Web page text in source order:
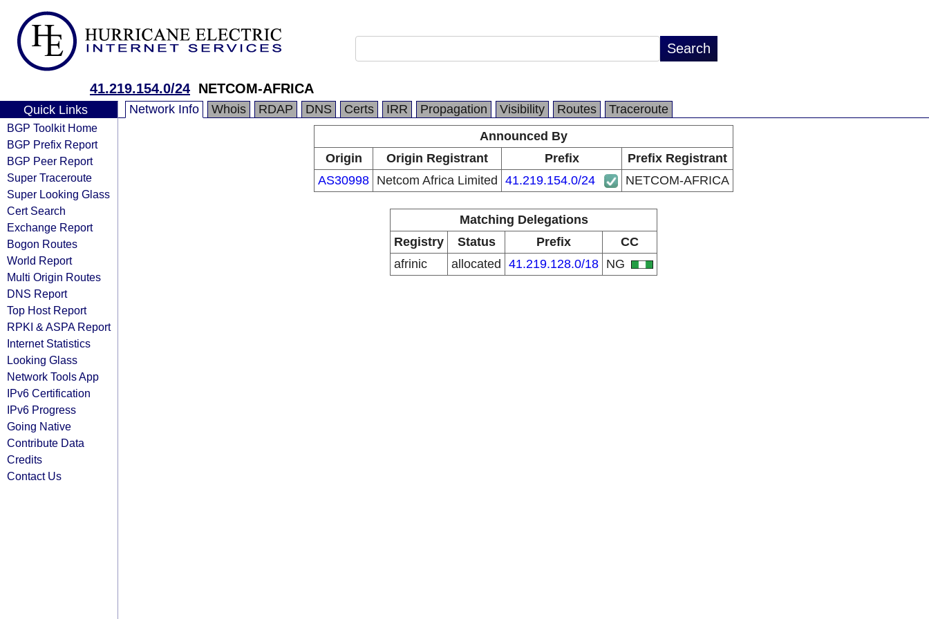
41.219.154.0/24 NETCOM-AFRICA
Quick Links
BGP Toolkit Home
BGP Prefix Report
BGP Peer Report
Super Traceroute
Super Looking Glass
Cert Search
Exchange Report
Bogon Routes
World Report
Multi Origin Routes
DNS Report
Top Host Report
RPKI & ASPA Report
Internet Statistics
Looking Glass
Network Tools App
IPv6 Certification
IPv6 Progress
Going Native
Contribute Data
Credits
Contact Us
Network Info Whois RDAP DNS Certs IRR Propagation Visibility Routes
Traceroute
Announced By
Origin
Origin Registrant Prefix
Prefix Registrant
AS30998 Netcom Africa Limited 41.219.154.0/24 NETCOM-AFRICA
Matching Delegations
Registry
Status Prefix
CC
afrinic
allocated 41.219.128.0/18 NG